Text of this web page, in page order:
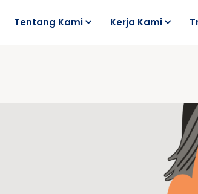
Tentang Kami Kerja Kami